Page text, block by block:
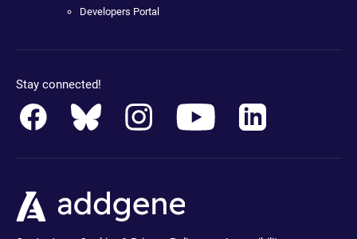
Developers Portal
Stay connected!